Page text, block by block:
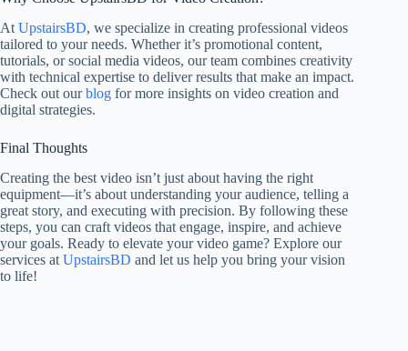
At UpstairsBD, we specialize in creating professional videos
tailored to your needs. Whether it’s promotional content,
tutorials, or social media videos, our team combines creativity
with technical expertise to deliver results that make an impact.
Check out ourblog for more insights on video creation and
digital strategies.
Final Thoughts
Creating the best video isn’t just about having the right
equipment—it’s about understanding your audience, telling a
great story, and executing with precision. By following these
steps, you can craft videos that engage, inspire, and achieve
your goals. Ready to elevate your video game? Explore our
services at UpstairsBD and let us help you bring your vision
to life!